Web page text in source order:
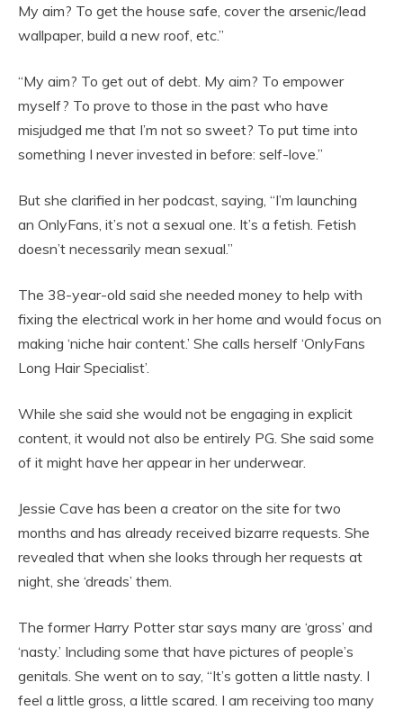
My aim? To get the house safe, cover the arsenic/lead
wallpaper, build a new roof, etc.”
“My aim? To get out of debt. My aim? To empower
myself? To prove to those in the past who have
misjudged me that I’m not so sweet? To put time into
something I never invested in before: self-love.”
But she clarified in her podcast, saying, “I’m launching
an OnlyFans, it’s not a sexual one. It’s a fetish. Fetish
doesn’t necessarily mean sexual.”
The 38-year-old said she needed money to help with
fixing the electrical work in her home and would focus on
making ‘niche hair content.’ She calls herself ‘OnlyFans
Long Hair Specialist’.
While she said she would not be engaging in explicit
content, it would not also be entirely PG. She said some
of it might have her appear in her underwear.
Jessie Cave has been a creator on the site for two
months and has already received bizarre requests. She
revealed that when she looks through her requests at
night, she ‘dreads’ them.
The former Harry Potter star says many are ‘gross’ and
‘nasty.’ Including some that have pictures of people’s
genitals. She went on to say, “It’s gotten a little nasty. I
feel a little gross, a little scared. I am receiving too many